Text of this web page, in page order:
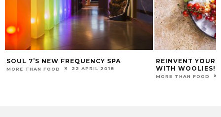
SOUL 7’S NEW FREQUENCY SPA
MORE THAN FOOD 22 APRIL 2018
REINVENT YOUR
WITH WOOLIES!
MORE THAN FOOD